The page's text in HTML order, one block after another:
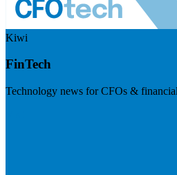
Kiwi
FinTech
Technology news for CFOs &